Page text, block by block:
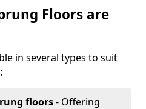
Floors are
in several types to suit
floors- Offering